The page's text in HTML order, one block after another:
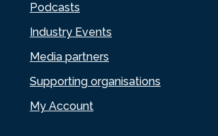
Podcasts
Industry Events
Media partners
Supporting organisations
My Account